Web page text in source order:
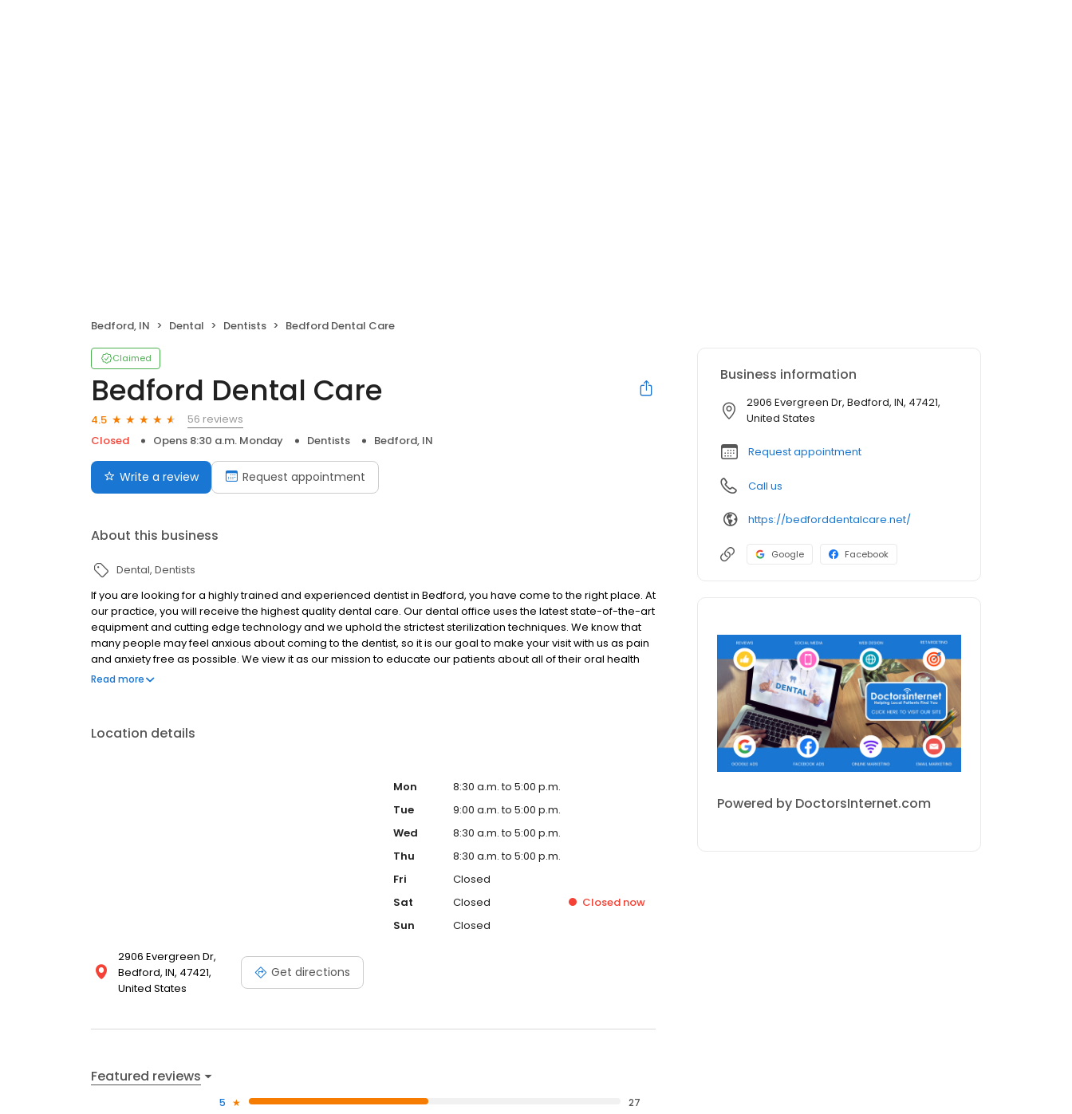
Bedford, IN Dental Dentists Bedford Dental Care
Claimed
Bedford Dental Care
4.5
56 reviews
Closed
Opens 8:30 a.m. Monday Dentists Bedford, IN
Write a review Request appointment
About this business
Dental Dentists
If you are looking for a highly trained and experienced dentist in Bedford, you have come to the right place. At
our practice, you will receive the highest quality dental care. Our dental office uses the latest state-of-the-art
equipment and cutting edge technology and we uphold the strictest sterilization techniques. We know that
many people may feel anxious about coming to the dentist, so it is our goal to make your visit with us as pain
and anxiety free as possible. We view it as our mission to educate our patients about all of their oral health
care options and to help guide them to choose a treatment plan that is most suitable and appropriate for
Read more
Location details
2906 Evergreen Dr,
Bedford, IN, 47421,
United States
Get directions
Mon
8:30 a.m. to 5:00 p.m.
Tue
9:00 a.m. to 5:00 p.m.
Wed
8:30 a.m. to 5:00 p.m.
Thu
8:30 a.m. to 5:00 p.m.
Fri
Closed
Sat
Closed Closed now
Sun
Closed
Featured reviews
5
27
Business information
2906 Evergreen Dr, Bedford, IN, 47421,
United States
Request appointment
Call us
https://bedforddentalcare.net/
Google Facebook
Powered by DoctorsInternet.com